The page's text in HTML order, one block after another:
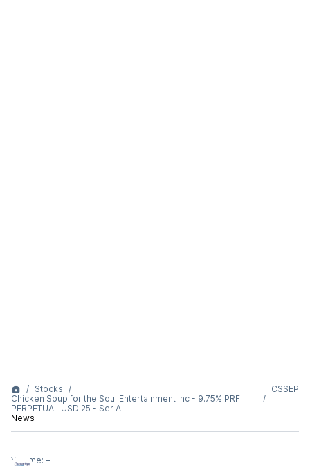
Stocks
Chicken Soup for the Soul Entertainment Inc - 9.75% PRF
PERPETUAL USD 25 - Ser A
News
CSSEP
Volume: –